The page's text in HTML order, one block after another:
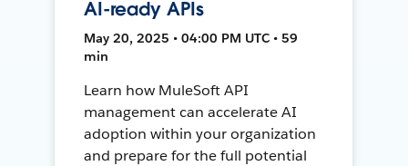
AI-ready APIs
May 20, 2025 • 04:00 PM UTC • 59
min
Learn how MuleSoft API
management can accelerate AI
adoption within your organization
and prepare for the full potential